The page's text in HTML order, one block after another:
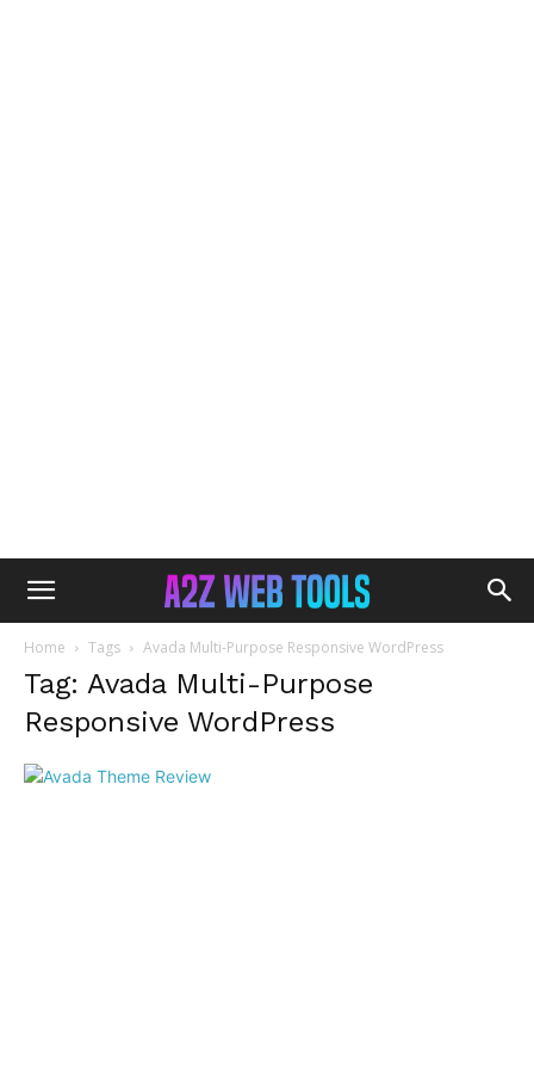
Home Tags Avada Multi-Purpose Responsive WordPress
Tag: Avada Multi-Purpose
Responsive WordPress